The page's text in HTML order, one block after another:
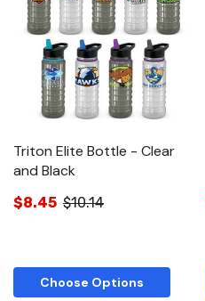
Triton Elite Bottle - Clear
and Black
$8.45 $10.14
Choose Options